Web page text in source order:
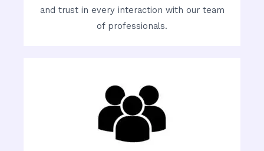
and trust in every interaction with our team
of professionals.